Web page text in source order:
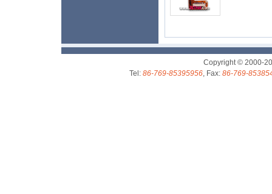
Copyright © 2000-
Tel: 86-769-85395956, Fax: 86-769-